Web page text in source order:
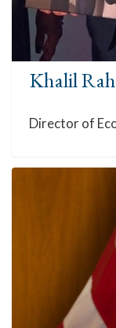
Khalil
Director of